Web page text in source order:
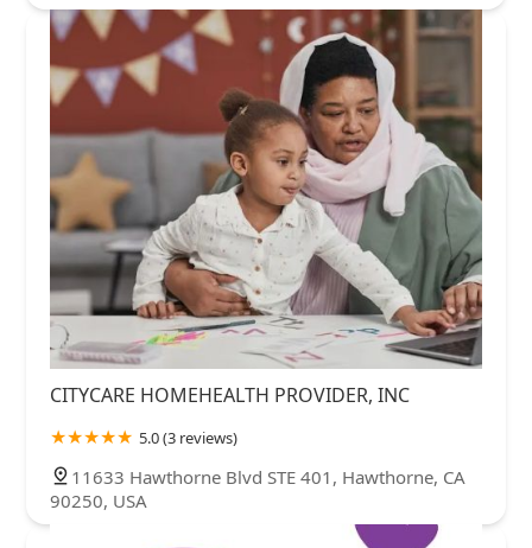
CITYCARE HOMEHEALTH PROVIDER, INC
5.0 (3 reviews)
11633 Hawthorne Blvd STE 401, Hawthorne, CA
90250, USA